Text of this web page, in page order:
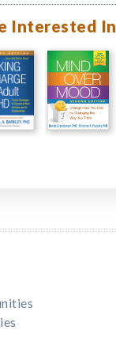
Interested In